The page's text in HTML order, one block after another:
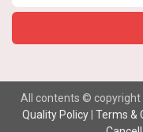
All contents © copyright
Quality Policy Terms &